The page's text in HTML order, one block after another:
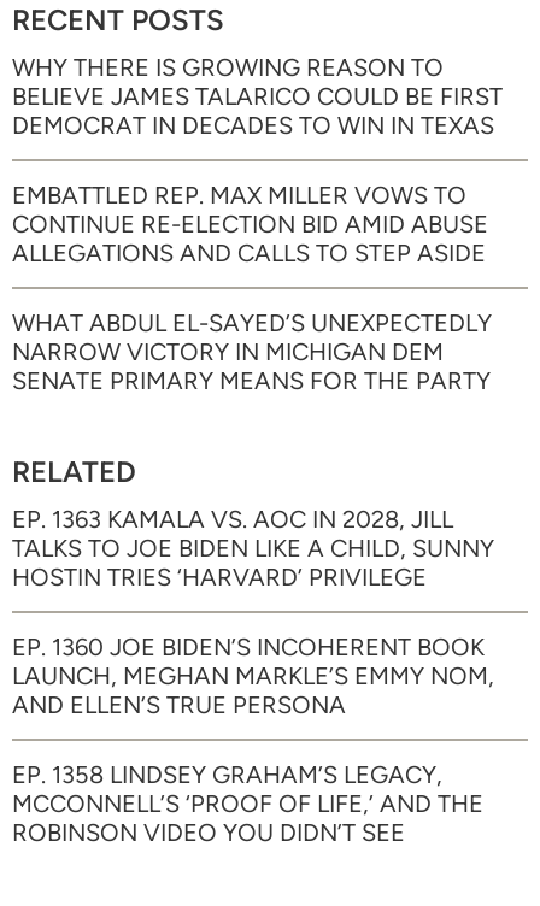
RECENT POSTS
WHY THERE IS GROWING REASON TO
BELIEVE JAMES TALARICO COULD BE FIRST
DEMOCRAT IN DECADES TO WIN IN TEXAS
EMBATTLED REP. MAX MILLER VOWS TO
CONTINUE RE-ELECTION BID AMID ABUSE
ALLEGATIONS AND CALLS TO STEP ASIDE
WHAT ABDUL EL-SAYED’S UNEXPECTEDLY
NARROW VICTORY IN MICHIGAN DEM
SENATE PRIMARY MEANS FOR THE PARTY
RELATED
EP. 1363 KAMALA VS. AOC IN 2028, JILL
TALKS TO JOE BIDEN LIKE A CHILD, SUNNY
HOSTIN TRIES ‘HARVARD’ PRIVILEGE
EP. 1360 JOE BIDEN’S INCOHERENT BOOK
LAUNCH, MEGHAN MARKLE’S EMMY NOM,
AND ELLEN’S TRUE PERSONA
EP. 1358 LINDSEY GRAHAM’S LEGACY,
MCCONNELL’S ‘PROOF OF LIFE,’ AND THE
ROBINSON VIDEO YOU DIDN’T SEE